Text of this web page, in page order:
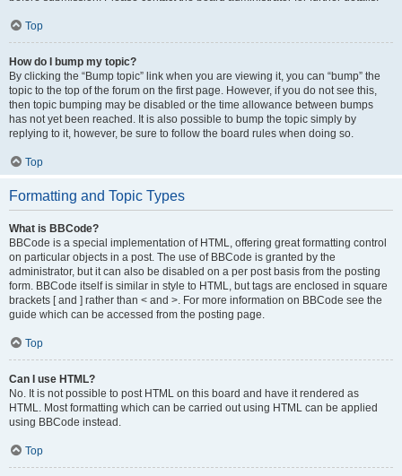
Top
How do I bump my topic?
By clicking the “Bump topic” link when you are viewing it, you can “bump” the
topic to the top of the forum on the first page. However, if you do not see this,
then topic bumping may be disabled or the time allowance between bumps
has not yet been reached. It is also possible to bump the topic simply by
replying to it, however, be sure to follow the board rules when doing so.
Top
Formatting and Topic Types
What is BBCode?
BBCode is a special implementation of HTML, offering great formatting control
on particular objects in a post. The use of BBCode is granted by the
administrator, but it can also be disabled on a per post basis from the posting
form. BBCode itself is similar in style to HTML, but tags are enclosed in square
brackets [ and ] rather than < and >. For more information on BBCode see the
guide which can be accessed from the posting page.
Top
Can I use HTML?
No. It is not possible to post HTML on this board and have it rendered as
HTML. Most formatting which can be carried out using HTML can be applied
using BBCode instead.
Top